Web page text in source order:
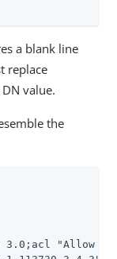
a blank line
replace
value.
the